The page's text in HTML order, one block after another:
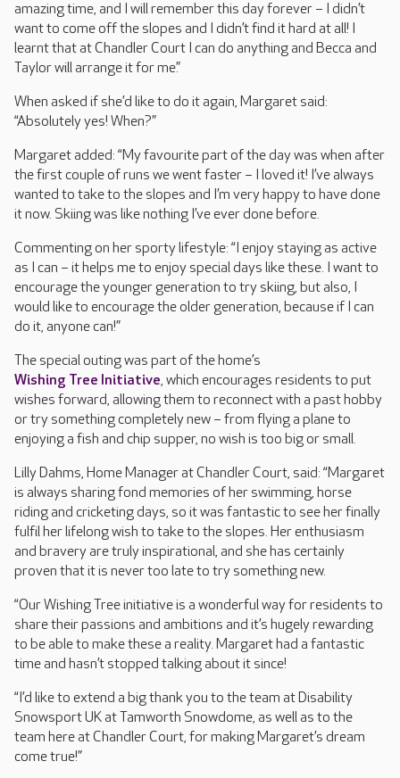
amazing time, and I will remember this day forever – I didn’t
want to come off the slopes and I didn’t find it hard at all! I
learnt that at Chandler Court I can do anything and Becca and
Taylor will arrange it for me.”
When asked if she’d like to do it again, Margaret said:
“Absolutely yes! When?”
Margaret added: “My favourite part of the day was when after
the first couple of runs we went faster – I loved it! I’ve always
wanted to take to the slopes and I’m very happy to have done
it now. Skiing was like nothing I’ve ever done before.
Commenting on her sporty lifestyle: “I enjoy staying as active
as I can – it helps me to enjoy special days like these. I want to
encourage the younger generation to try skiing, but also, I
would like to encourage the older generation, because if I can
do it, anyone can!”
The special outing was part of the home’s
Wishing Tree Initiative, which encourages residents to put
wishes forward, allowing them to reconnect with a past hobby
or try something completely new – from flying a plane to
enjoying a fish and chip supper, no wish is too big or small.
Lilly Dahms, Home Manager at Chandler Court, said: “Margaret
is always sharing fond memories of her swimming, horse
riding and cricketing days, so it was fantastic to see her finally
fulfil her lifelong wish to take to the slopes. Her enthusiasm
and bravery are truly inspirational, and she has certainly
proven that it is never too late to try something new.
“Our Wishing Tree initiative is a wonderful way for residents to
share their passions and ambitions and it’s hugely rewarding
to be able to make these a reality. Margaret had a fantastic
time and hasn’t stopped talking about it since!
“I’d like to extend a big thank you to the team at Disability
Snowsport UK at Tamworth Snowdome, as well as to the
team here at Chandler Court, for making Margaret’s dream
come true!”